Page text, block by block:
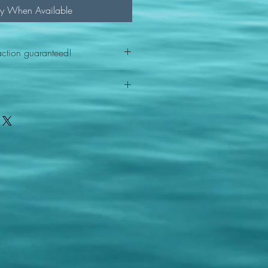
When Available
guaranteed!
your item or something is wrong
a new replacement figure.
shipping!
postal service